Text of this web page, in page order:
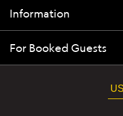
Information
For Booked Guests